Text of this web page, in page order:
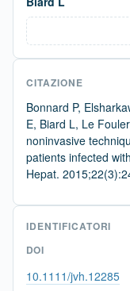
CITAZIONE
Bonnard P,
E, Biard L, Le
noninvasive
patients infected
Hepat.
IDENTIFICATORI
DOI
10.1111/jvh.12285